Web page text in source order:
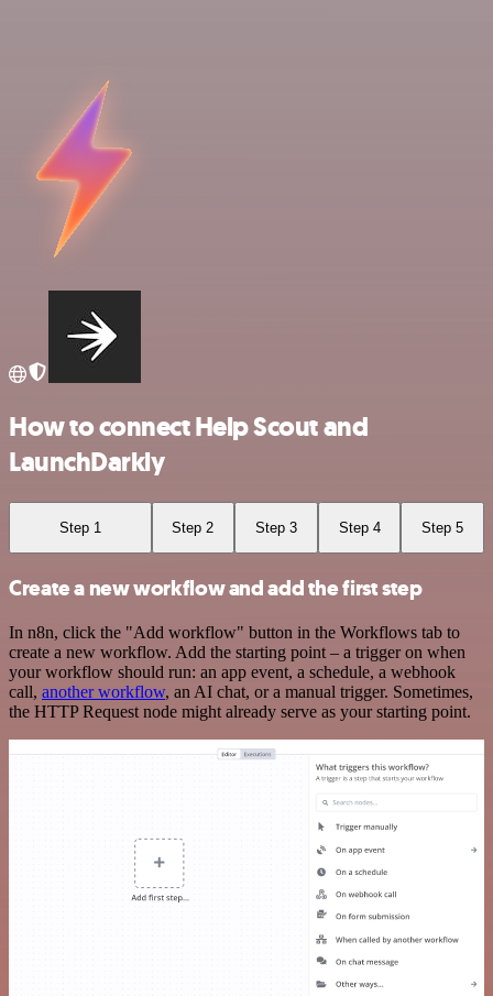
How to connect Help Scout and
LaunchDarkly
Step 1 Step 2 Step 3 Step 4 Step 5
Create a new workflow and add the first step
In n8n, click the "Add workflow" button in the Workflows tab to
create a new workflow. Add the starting point – a trigger on when
your workflow should run: an app event, a schedule, a webhook
call, another workflow, an AI chat, or a manual trigger. Sometimes,
the HTTP Request node might already serve as your starting point.